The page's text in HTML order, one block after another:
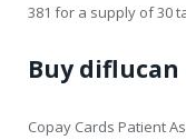
381 for a supply of 30
Buy diflucan
Copay Cards Patient